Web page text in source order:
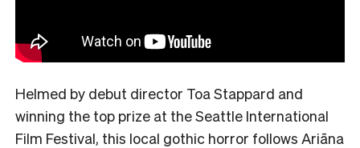
Helmed by debut director Toa Stappard and
winning the top prize at the Seattle International
Film Festival, this local gothic horror follows Ariāna